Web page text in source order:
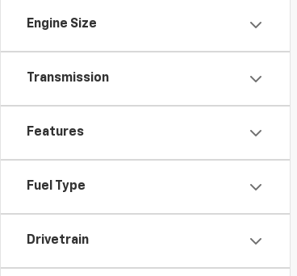
Engine Size
Transmission
Features
Fuel Type
Drivetrain